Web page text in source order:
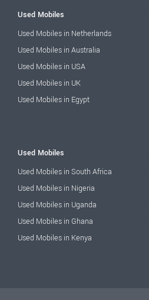
Used Mobiles
Used Mobiles in Netherlands
Used Mobiles in Australia
Used Mobiles in USA
Used Mobiles in UK
Used Mobiles in Egypt
Used Mobiles
Used Mobiles in South Africa
Used Mobiles in Nigeria
Used Mobiles in Uganda
Used Mobiles in Ghana
Used Mobiles in Kenya